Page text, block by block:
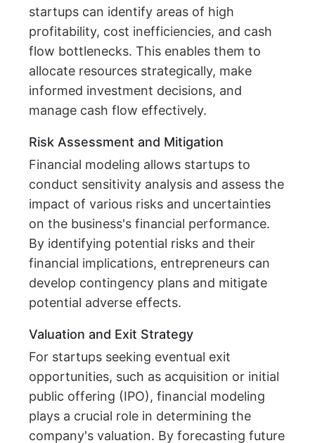
startups can identify areas of high
profitability, cost inefficiencies, and cash
flow bottlenecks. This enables them to
allocate resources strategically, make
informed investment decisions, and
manage cash flow effectively.
Risk Assessment and Mitigation
Financial modeling allows startups to
conduct sensitivity analysis and assess the
impact of various risks and uncertainties
on the business's financial performance.
By identifying potential risks and their
financial implications, entrepreneurs can
develop contingency plans and mitigate
potential adverse effects.
Valuation and Exit Strategy
For startups seeking eventual exit
opportunities, such as acquisition or initial
public offering (IPO), financial modeling
plays a crucial role in determining the
company's valuation. By forecasting future